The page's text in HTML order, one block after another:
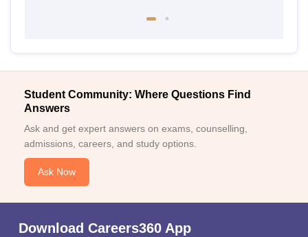
Student Community: Where Questions Find
Answers
Ask and get expert answers on exams, counselling,
admissions, careers, and study options.
Ask Now
Download Careers360 App